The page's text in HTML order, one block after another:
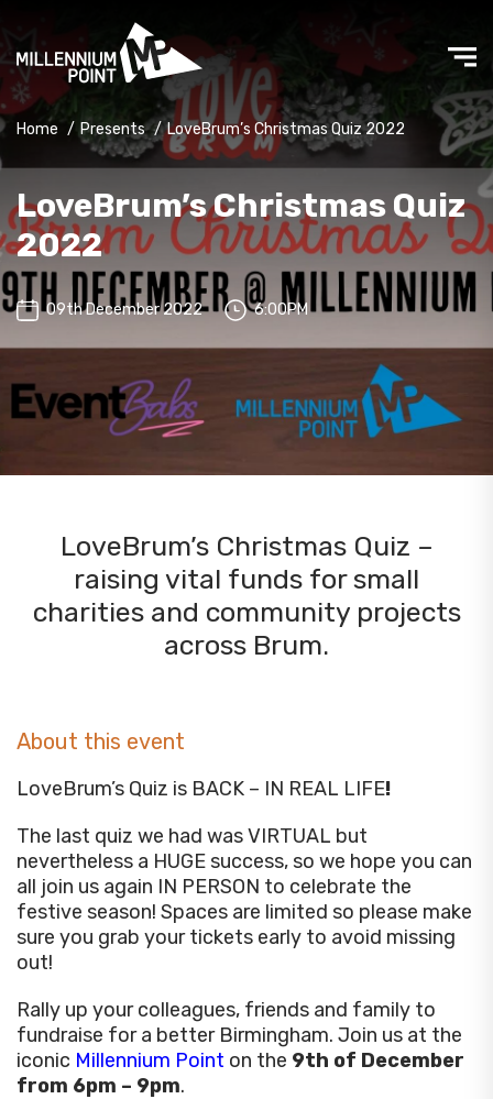
Home / Presents / LoveBrum’s Christmas Quiz 2022
LoveBrum’s Christmas Quiz
2022
09th December 2022 6:00PM
LoveBrum’s Christmas Quiz –
raising vital funds for small
charities and community projects
across Brum.
About this event
LoveBrum’s Quiz is BACK – IN REAL LIFE!
The last quiz we had was VIRTUAL but
nevertheless a HUGE success, so we hope you can
all join us again IN PERSON to celebrate the
festive season! Spaces are limited so please make
sure you grab your tickets early to avoid missing
out!
Rally up your colleagues, friends and family to
fundraise for a better Birmingham. Join us at the
iconic Millennium Point on the 9th of December
from 6pm – 9pm.